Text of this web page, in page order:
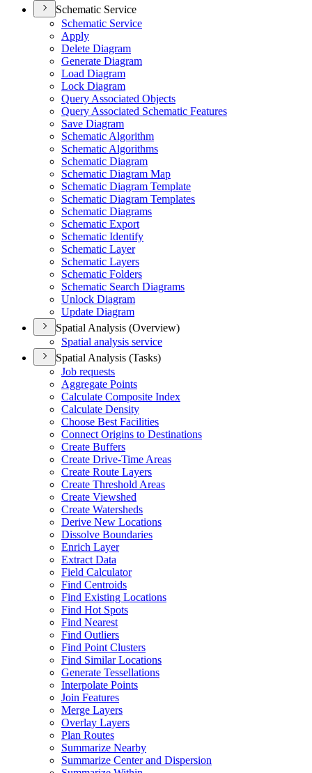
Schematic Service
Schematic Service
Apply
Delete Diagram
Generate Diagram
Load Diagram
Lock Diagram
Query Associated Objects
Query Associated Schematic Features
Save Diagram
Schematic Algorithm
Schematic Algorithms
Schematic Diagram
Schematic Diagram Map
Schematic Diagram Template
Schematic Diagram Templates
Schematic Diagrams
Schematic Export
Schematic Identify
Schematic Layer
Schematic Layers
Schematic Folders
Schematic Search Diagrams
Unlock Diagram
Update Diagram
Spatial Analysis (Overview)
Spatial analysis service
Spatial Analysis (Tasks)
Job requests
Aggregate Points
Calculate Composite Index
Calculate Density
Choose Best Facilities
Connect Origins to Destinations
Create Buffers
Create Drive-Time Areas
Create Route Layers
Create Threshold Areas
Create Viewshed
Create Watersheds
Derive New Locations
Dissolve Boundaries
Enrich Layer
Extract Data
Field Calculator
Find Centroids
Find Existing Locations
Find Hot Spots
Find Nearest
Find Outliers
Find Point Clusters
Find Similar Locations
Generate Tessellations
Interpolate Points
Join Features
Merge Layers
Overlay Layers
Plan Routes
Summarize Nearby
Summarize Center and Dispersion